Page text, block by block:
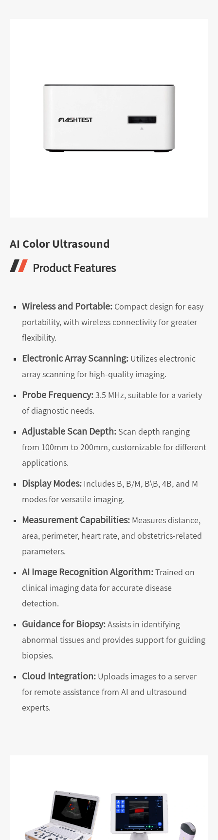
AI Color Ultrasound
Product Features
Wireless and Portable: Compact design for easy
portability, with wireless connectivity for greater
flexibility.
Electronic Array Scanning: Utilizes electronic
array scanning for high-quality imaging.
Probe Frequency:3.5 MHz, suitable for a variety
of diagnostic needs.
Adjustable Scan Depth: Scan depth ranging
from 100mm to 200mm, customizable for different
applications.
Display Modes: Includes B, B/M, B\B, 4B, and M
modes for versatile imaging.
Measurement Capabilities: Measures distance,
area, perimeter, heart rate, and obstetrics-related
parameters.
AI Image Recognition Algorithm:Trained on
clinical imaging data for accurate disease
detection.
Guidance for Biopsy:Assists in identifying
abnormal tissues and provides support for guiding
biopsies.
Cloud Integration: Uploads images to a server
for remote assistance from AI and ultrasound
experts.